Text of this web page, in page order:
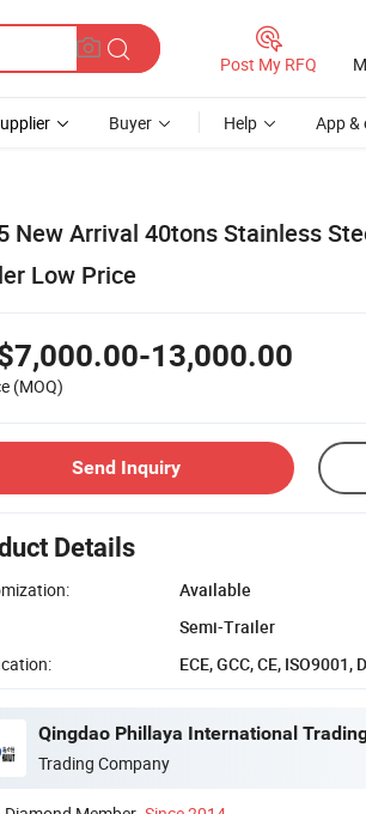
Post My RFQ
Buyer Help App &
New Arrival 40tons Stainless
Low Price
13,000.00
(MOQ)
Send Inquiry
Details
Available
Semi-Trailer
ECE, GCC, CE, ISO9001,
Qingdao Phillaya International Trading
Trading Company